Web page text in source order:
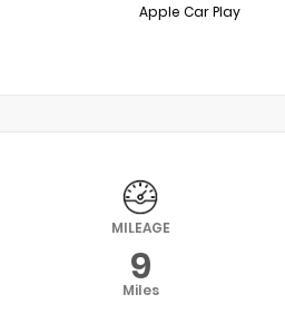
Apple Car Play
MILEAGE
9
Miles